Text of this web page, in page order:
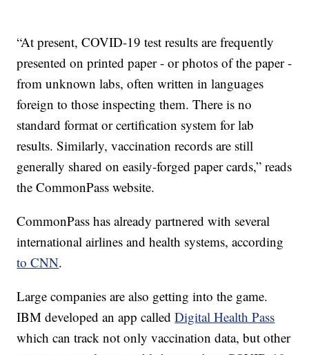
“At present, COVID-19 test results are frequently
presented on printed paper - or photos of the paper -
from unknown labs, often written in languages
foreign to those inspecting them. There is no
standard format or certification system for lab
results. Similarly, vaccination records are still
generally shared on easily-forged paper cards,” reads
the CommonPass website.
CommonPass has already partnered with several
international airlines and health systems, according
to CNN.
Large companies are also getting into the game.
IBM developed an app calledDigital Health Pass
which can track not only vaccination data, but other